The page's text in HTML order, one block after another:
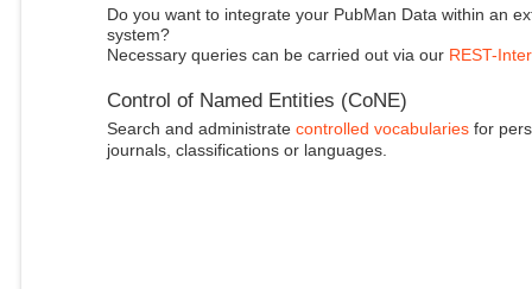
Do you want to integrate your PubMan Data within an
system?
Necessary queries can be carried out via our REST-
Control of Named Entities (CoNE)
Search and administrate controlled vocabulariesfor
journals, classifications or languages.